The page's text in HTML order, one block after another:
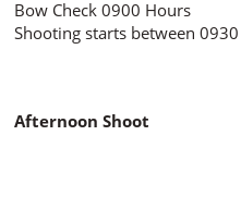
Bow Check 0900 Hours
Shooting starts between
Afternoon Shoot